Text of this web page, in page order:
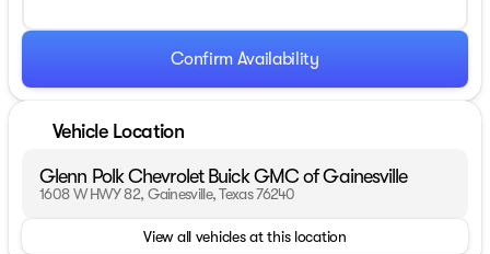
Confirm Availability
Vehicle Location
Glenn Polk Chevrolet Buick GMC of Gainesville
1608 W HWY 82, Gainesville, Texas 76240
View all vehicles at this location